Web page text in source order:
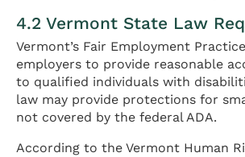
4.2 Vermont State Law
Vermont’s Fair Employment
employers to provide reasonable
to qualified individuals with
law may provide protections for
not covered by the federal ADA.
According to the Vermont Human